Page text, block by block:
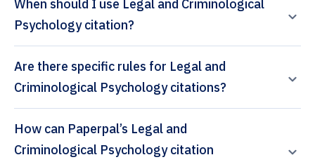
When should I use Legal and Criminological
Psychology citation?
Are there specific rules for Legal and
Criminological Psychology citations?
How can Paperpal’s Legal and
Criminological Psychology citation